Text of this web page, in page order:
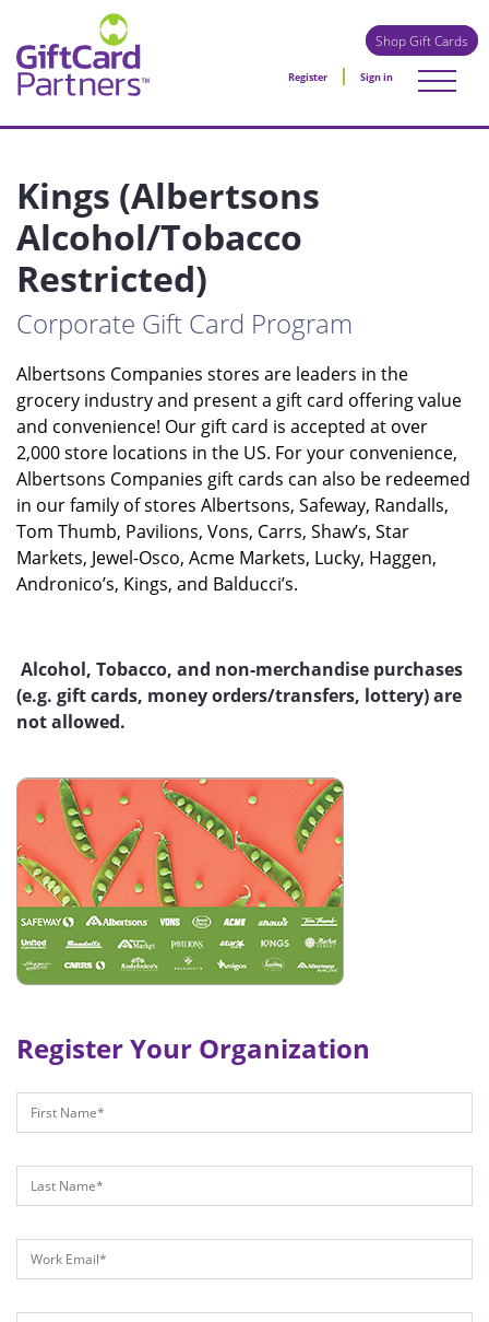
Shop Gift Cards
Register Sign in
Kings (Albertsons
Alcohol/Tobacco
Restricted)
Corporate Gift Card Program
Albertsons Companies stores are leaders in the
grocery industry and present a gift card offering value
and convenience! Our gift card is accepted at over
2,000 store locations in the US. For your convenience,
Albertsons Companies gift cards can also be redeemed
in our family of stores Albertsons, Safeway, Randalls,
Tom Thumb, Pavilions, Vons, Carrs, Shaw’s, Star
Markets, Jewel-Osco, Acme Markets, Lucky, Haggen,
Andronico’s, Kings, and Balducci’s.
Alcohol, Tobacco, and non-merchandise purchases
(e.g. gift cards, money orders/transfers, lottery) are
not allowed.
Register Your Organization